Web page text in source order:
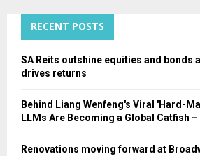
RECENT POSTS
SA Reits outshine equities and bonds
drives returns
Behind Liang Wenfeng's Viral 'Hard-
LLMs Are Becoming a Global Catfish
Renovations moving forward at